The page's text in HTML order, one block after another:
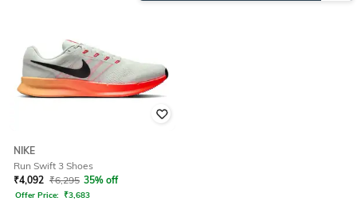
NIKE
Run Swift 3 Shoes
₹4,092 ₹6,295 35% off
Offer Price: ₹3,683